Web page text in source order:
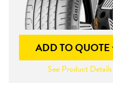
ADD TO QUOTE
See Product Details